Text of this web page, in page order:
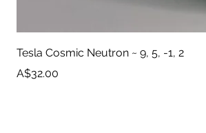
Tesla Cosmic Neutron ~ 9, 5, -1, 2
Price
A$32.00